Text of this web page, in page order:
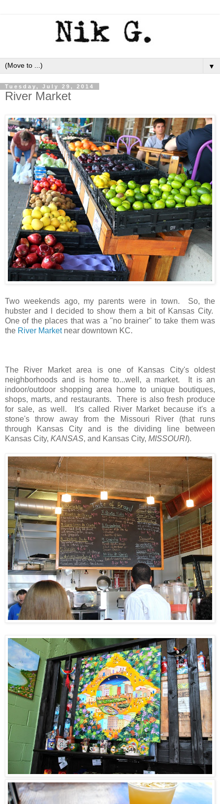
▼
Tuesday, July 29, 2014
River Market
Two weekends ago, my parents were in town. So, the
hubster and I decided to show them a bit of Kansas City.
One of the places that was a "no brainer" to take them was
the River Marketnear downtown KC.
The River Market area is one of Kansas City's oldest
neighborhoods and is home to...well, a market. It is an
indoor/outdoor shopping area home to unique boutiques,
shops, marts, and restaurants. There is also fresh produce
for sale, as well. It's called River Market because it's a
stone's throw away from the Missouri River (that runs
through Kansas City and is the dividing line between
Kansas City, KANSAS, and Kansas City, MISSOURI).